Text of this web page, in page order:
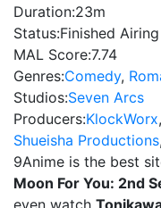
Duration:23m
Status:Finished Airing
MAL Score:7.74
Genres:Comedy,
Studios:Seven Arcs
Producers:KlockWorx,
Shueisha Productions,
9Anime is the best
Moon For You: 2nd
even watch